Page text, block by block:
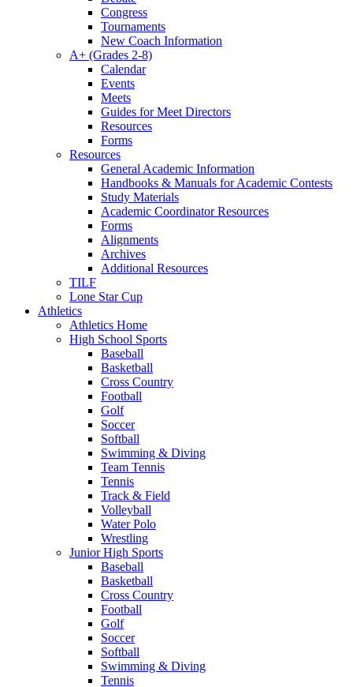
Congress
Tournaments
New Coach Information
A+ (Grades 2-8)
Calendar
Events
Meets
Guides for Meet Directors
Resources
Forms
Resources
General Academic Information
Handbooks & Manuals for Academic Contests
Study Materials
Academic Coordinator Resources
Forms
Alignments
Archives
Additional Resources
TILF
Lone Star Cup
Athletics
Athletics Home
High School Sports
Baseball
Basketball
Cross Country
Football
Golf
Soccer
Softball
Swimming & Diving
Team Tennis
Tennis
Track & Field
Volleyball
Water Polo
Wrestling
Junior High Sports
Baseball
Basketball
Cross Country
Football
Golf
Soccer
Softball
Swimming & Diving
Tennis